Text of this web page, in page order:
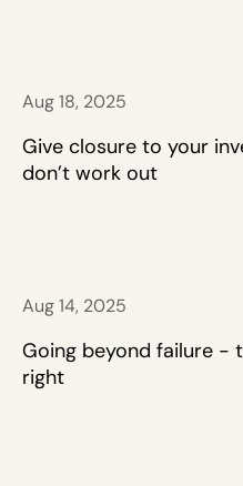
Aug 18, 2025
Give closure to your
don’t work out
Aug 14, 2025
Going beyond failure -
right